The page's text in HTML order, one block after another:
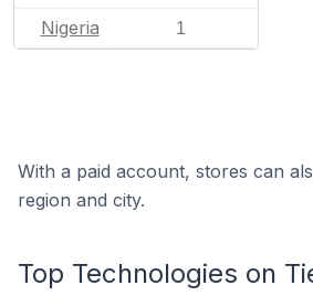
Nigeria 1
With a paid account, stores can
region and city.
Top Technologies on